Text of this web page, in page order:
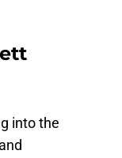
into the